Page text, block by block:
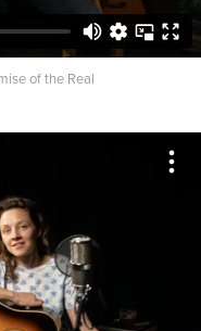
of the Real